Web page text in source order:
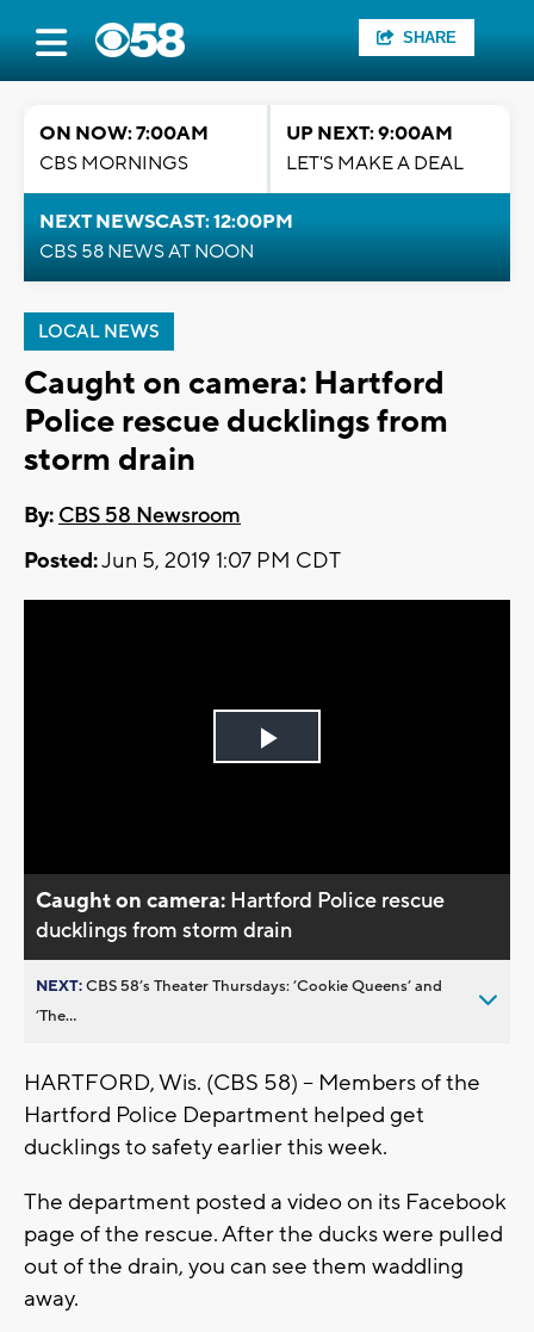
SHARE
ON NOW: 7:00AM
CBS MORNINGS
UP NEXT: 9:00AM
LET'S MAKE A DEAL
NEXT NEWSCAST: 12:00PM
CBS 58 NEWS AT NOON
LOCAL NEWS
Caught on camera: Hartford
Police rescue ducklings from
storm drain
By: CBS 58 Newsroom
Posted:Jun 5, 2019 1:07 PM CDT
Play
Caught on camera: Hartford Police rescue
ducklings from storm drain
NEXT:CBS 58’s Theater Thursdays: ’Cookie Queens’ and
’The...
HARTFORD, Wis. (CBS 58) – Members of the
Hartford Police Department helped get
ducklings to safety earlier this week.
The department posted a video on its Facebook
page of the rescue. After the ducks were pulled
out of the drain, you can see them waddling
away.